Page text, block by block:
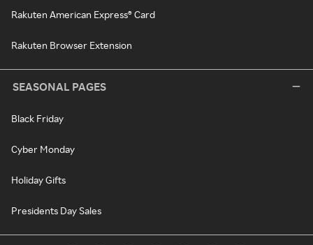
Rakuten American Express® Card
Rakuten Browser Extension
SEASONAL PAGES
Black Friday
Cyber Monday
Holiday Gifts
Presidents Day Sales